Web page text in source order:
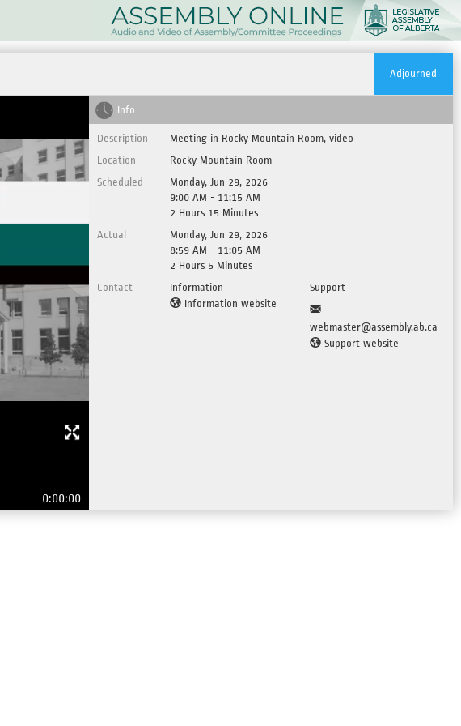
Adjourned
0:00:00
Info
Description
Meeting in Rocky Mountain Room, video
Location
Rocky Mountain Room
Scheduled
Monday, Jun 29, 2026
9:00 AM - 11:15 AM
2 Hours 15 Minutes
Actual
Monday, Jun 29, 2026
8:59 AM - 11:05 AM
2 Hours 5 Minutes
Contact
Information
Information website
Support
webmaster@assembly.ab.ca
Support website